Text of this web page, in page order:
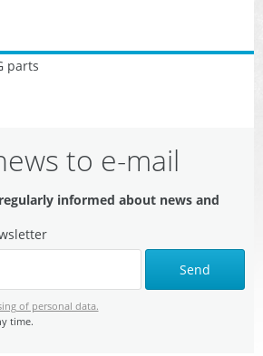
parts
to e-mail
informed about news and
Send
of personal data.
time.